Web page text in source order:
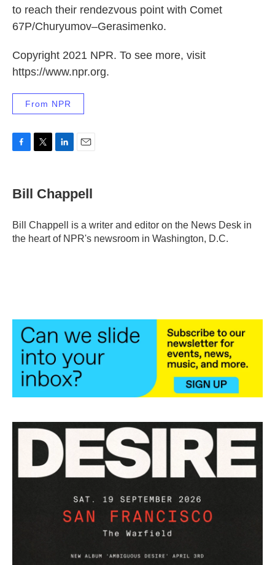
to reach their rendezvous point with Comet
67P/Churyumov–Gerasimenko.
Copyright 2021 NPR. To see more, visit
https://www.npr.org.
From NPR
e
b
o
k
r
k
e
I
n
i
l
Bill Chappell
Bill Chappell is a writer and editor on the News Desk in
the heart of NPR's newsroom in Washington, D.C.